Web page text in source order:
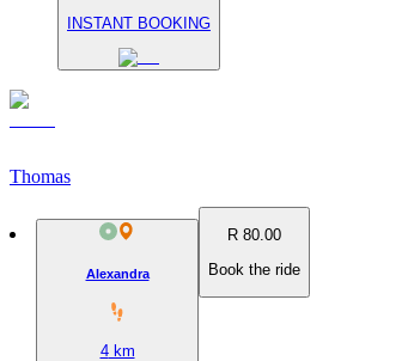
INSTANT BOOKING
Thomas
Alexandra
4km
R 80.00
Book the ride